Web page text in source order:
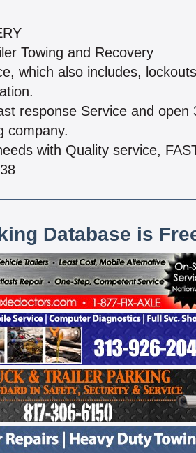
Towing and Recovery
which also includes,
response Service and open
company.
with Quality service,
Database is